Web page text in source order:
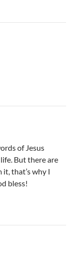
of Jesus
But there are
that’s why I
bless!